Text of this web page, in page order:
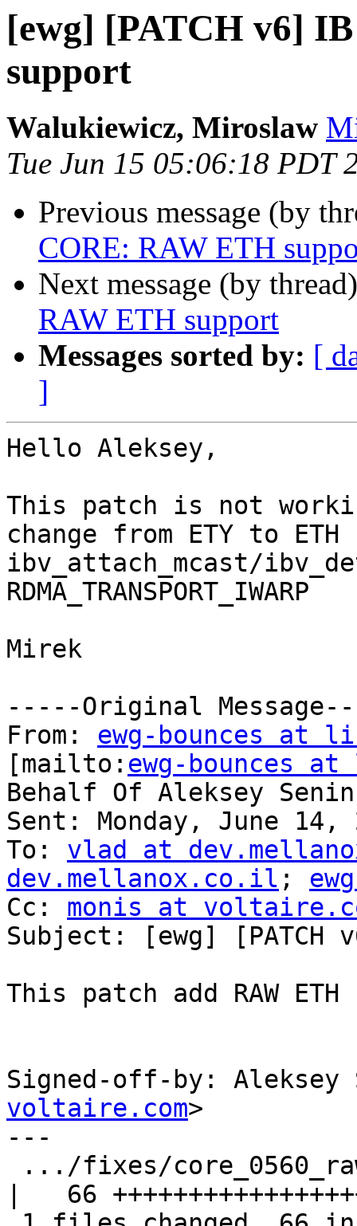
[ewg] [PATCH v6]
support
Walukiewicz, Miroslaw
Tue Jun 15 05:06:18 PDT
Previous message (by
CORE: RAW ETH
Next message (by
RAW ETH support
Messages sorted by: [
]
Hello Aleksey,
This patch is not
change from ETY to
ibv_attach_mcast/
RDMA_TRANSPORT_IWARP
Mirek
-----Original
From: ewg-bounces at
[mailto: ewg-bounces
Behalf Of Aleksey Senin
Sent: Monday, June 14,
To: vlad at
dev.mellanox.co.il ;
Cc: monis at
Subject: [ewg] [PATCH
This patch add RAW
Signed-off-by: Aleksey
voltaire.com>
---
|   66